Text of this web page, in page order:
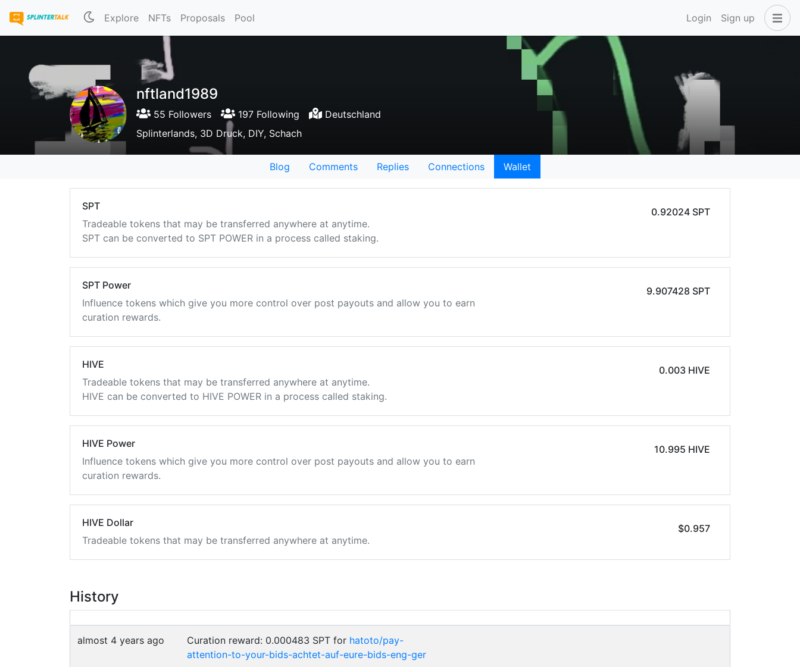
Explore NFTs Proposals Pool Login Sign up
nftland1989
55 Followers 197 Following
Deutschland
Splinterlands, 3D Druck, DIY, Schach
Blog Comments Replies Connections Wallet
SPT
Tradeable tokens that may be transferred anywhere at anytime.
SPT can be converted to SPT POWER in a process called staking.
0.92024 SPT
SPT Power
Influence tokens which give you more control over post payouts and allow you to earn
curation rewards.
9.907428 SPT
HIVE
Tradeable tokens that may be transferred anywhere at anytime.
HIVE can be converted to HIVE POWER in a process called staking.
0.003 HIVE
HIVE Power
Influence tokens which give you more control over post payouts and allow you to earn
curation rewards.
10.995 HIVE
HIVE Dollar
Tradeable tokens that may be transferred anywhere at anytime.
$0.957
History
almost 4 years ago Curation reward: 0.000483 SPT for hatoto/pay-
attention-to-your-bids-achtet-auf-eure-bids-eng-ger